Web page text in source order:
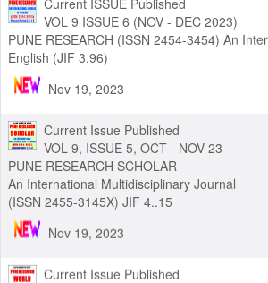
Current ISSUE Published
VOL 9 ISSUE 6 (NOV - DEC 2023)
PUNE RESEARCH (ISSN 2454-3454) An
English (JIF 3.96)
Current Issue Published
VOL 9, ISSUE 5, OCT - NOV 23
PUNE RESEARCH SCHOLAR
An International Multidisciplinary Journal
(ISSN 2455-3145X) JIF 4..15